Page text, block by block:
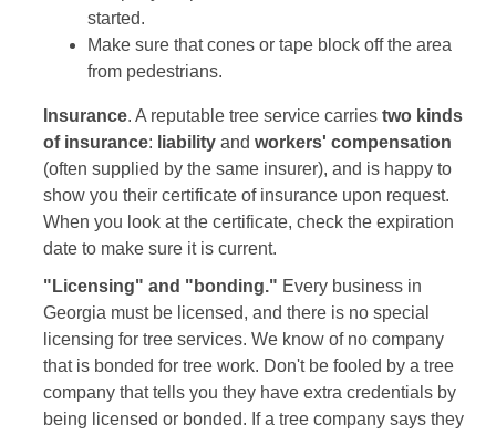
started.
Make sure that cones or tape block off the area
from pedestrians.
Insurance. A reputable tree service carries two kinds
of insurance: liability and workers' compensation
(often supplied by the same insurer), and is happy to
show you their certificate of insurance upon request.
When you look at the certificate, check the expiration
date to make sure it is current.
"Licensing" and "bonding." Every business in
Georgia must be licensed, and there is no special
licensing for tree services. We know of no company
that is bonded for tree work. Don't be fooled by a tree
company that tells you they have extra credentials by
being licensed or bonded. If a tree company says they